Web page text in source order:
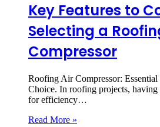
Key Features to
Selecting a
Compressor
Roofing Air Compressor: Essential
Choice. In roofing projects,
for efficiency…
Read More »